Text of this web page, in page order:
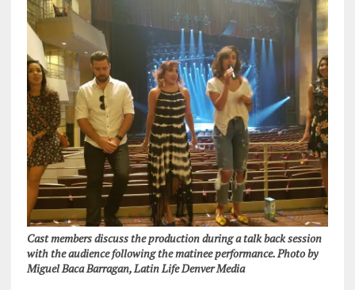
Cast members discuss the production during a talk back session
with the audience following the matinee performance. Photo by
Miguel Baca Barragan, Latin Life Denver Media